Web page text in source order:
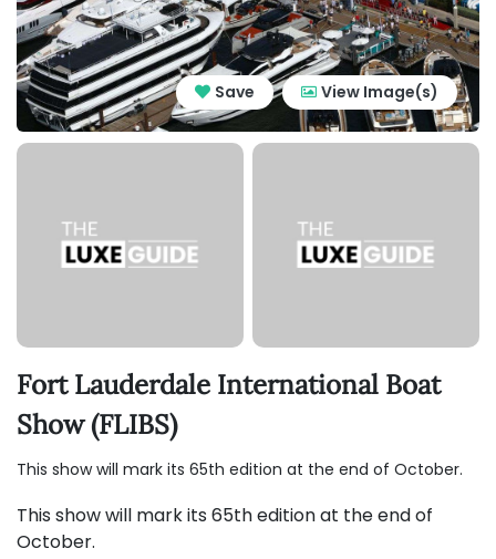
Save View Image(s)
Fort Lauderdale International Boat
Show (FLIBS)
This show will mark its 65th edition at the end of October.
This show will mark its 65th edition at the end of
October.